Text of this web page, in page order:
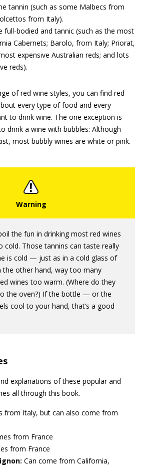
tannin (such as some Malbecs from
from Italy).
full-bodied and tannic (such as the most
Cabernets; Barolo, from Italy; Priorat,
expensive Australian reds; and lots
reds).
of red wine styles, you can find red
every type of food and every
to drink wine. The one exception is
drink a wine with bubbles: Although
most bubbly wines are white or pink.
the fun in drinking most red wines
cold. Those tannins can taste really
is cold — just as in a cold glass of
the other hand, way too many
wines too warm. (Where do they
the oven?) If the bottle — or the
cool to your hand, that’s a good
explanations of these popular and
all through this book.
from Italy, but can also come from
from France
from France
Can come from California,